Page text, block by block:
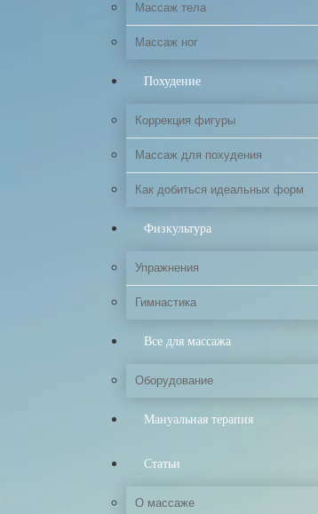
Массаж тела
Массаж ног
Похудение
Коррекция фигуры
Массаж для похудения
Как добиться идеальных форм
Физкультура
Упражнения
Гимнастика
Все для массажа
Оборудование
Мануальная терапия
Статьи
О массаже